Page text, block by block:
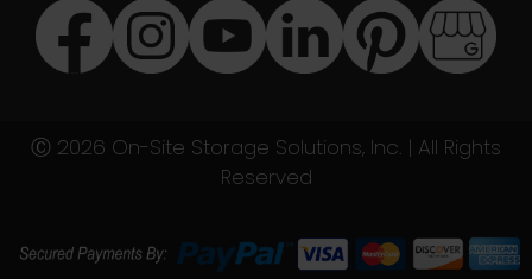
Ⓒ 2026 On-Site Storage Solutions, Inc. | All Rights
Reserved